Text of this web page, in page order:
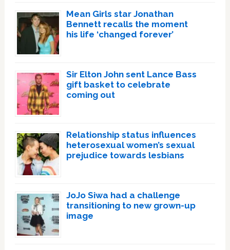
Mean Girls star Jonathan
Bennett recalls the moment
his life ‘changed forever’
Sir Elton John sent Lance Bass
gift basket to celebrate
coming out
Relationship status influences
heterosexual women’s sexual
prejudice towards lesbians
JoJo Siwa had a challenge
transitioning to new grown-up
image